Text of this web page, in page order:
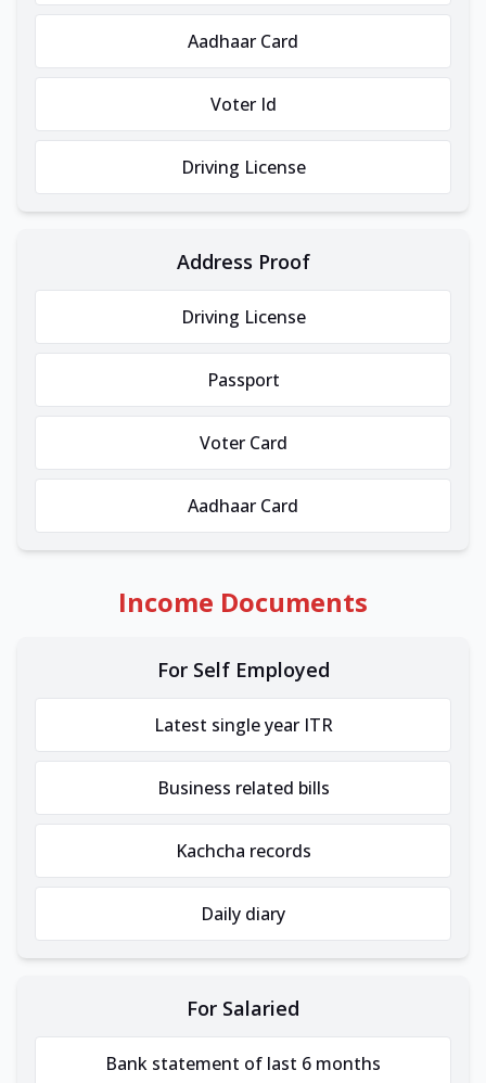
Aadhaar Card
Voter Id
Driving License
Address Proof
Driving License
Passport
Voter Card
Aadhaar Card
Income Documents
For Self Employed
Latest single year ITR
Business related bills
Kachcha records
Daily diary
For Salaried
Bank statement of last 6 months